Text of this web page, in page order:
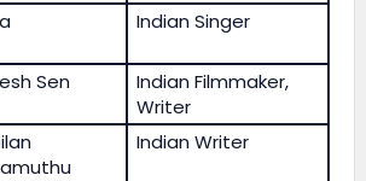
Indian Singer
Sen
Indian Filmmaker,
Writer
Indian Writer